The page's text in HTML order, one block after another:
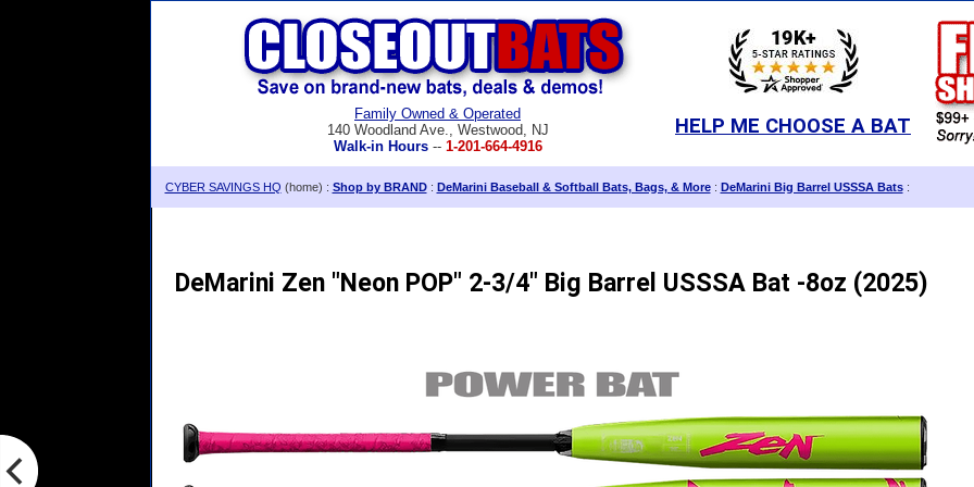
Family Owned & Operated
140 Woodland Ave., Westwood, NJ
Walk-in Hours-- 1-201-664-4916
HELP ME CHOOSE A BAT
CYBER SAVINGS HQ (home) : Shop by BRAND: DeMarini Baseball & Softball Bats, Bags, & More: DeMarini Big Barrel USSSA Bats:
DeMarini Zen "Neon POP" 2-3/4" Big Barrel USSSA Bat -8oz (2025)